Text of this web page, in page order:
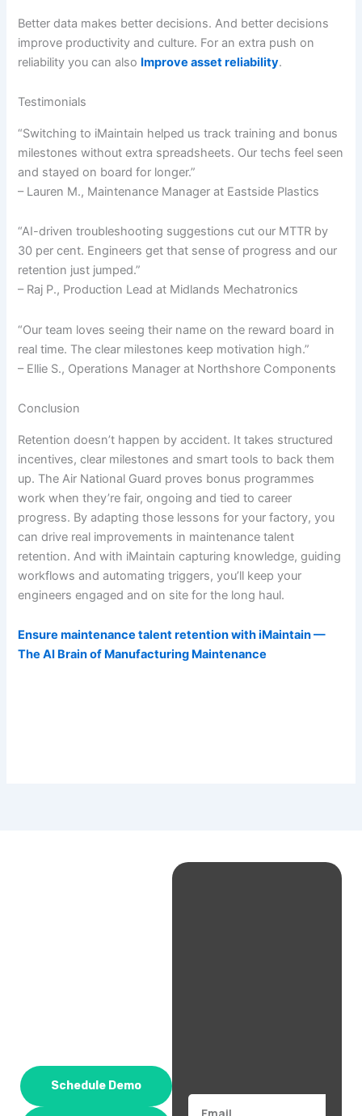
Better data makes better decisions. And better decisions
improve productivity and culture. For an extra push on
reliability you can also Improve asset reliability.
Testimonials
“Switching to iMaintain helped us track training and bonus
milestones without extra spreadsheets. Our techs feel seen
and stayed on board for longer.”
– Lauren M., Maintenance Manager at Eastside Plastics
“AI-driven troubleshooting suggestions cut our MTTR by
30 per cent. Engineers get that sense of progress and our
retention just jumped.”
– Raj P., Production Lead at Midlands Mechatronics
“Our team loves seeing their name on the reward board in
real time. The clear milestones keep motivation high.”
– Ellie S., Operations Manager at Northshore Components
Conclusion
Retention doesn’t happen by accident. It takes structured
incentives, clear milestones and smart tools to back them
up. The Air National Guard proves bonus programmes
work when they’re fair, ongoing and tied to career
progress. By adapting those lessons for your factory, you
can drive real improvements in maintenance talent
retention. And with iMaintain capturing knowledge, guiding
workflows and automating triggers, you’ll keep your
engineers engaged and on site for the long haul.
Ensure maintenance talent retention with iMaintain —
The AI Brain of Manufacturing Maintenance
Schedule Demo
Email